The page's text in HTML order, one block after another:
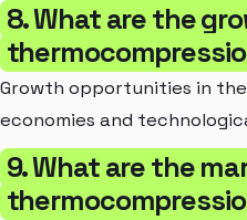
8. What are the
Growth opportunities in
economies and
9. What are the